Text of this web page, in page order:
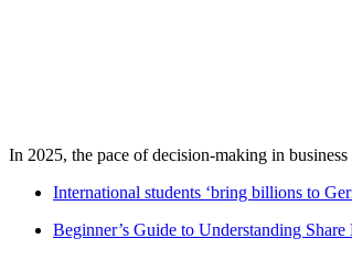
In 2025, the pace of decision-making in
International students ‘bring billions to
Beginner’s Guide to Understanding